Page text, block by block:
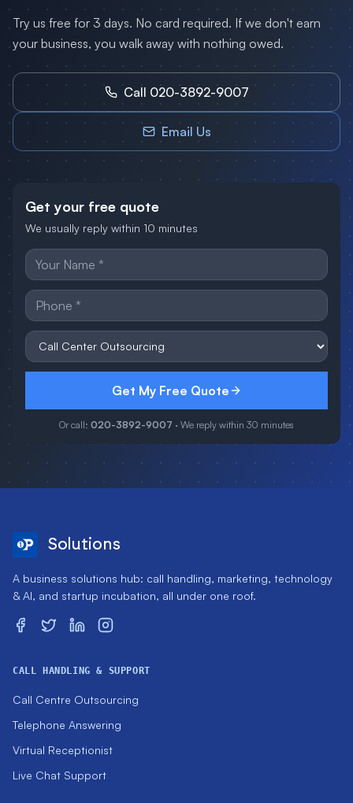
Try us free for 3 days. No card required. If we don't earn
your business, you walk away with nothing owed.
Call 020-3892-9007
Email Us
Get your free quote
We usually reply within 10 minutes
Get My Free Quote
Or call: 020-3892-9007 · We reply within 30 minutes
Solutions
A business solutions hub: call handling, marketing, technology
& AI, and startup incubation, all under one roof.
CALL HANDLING & SUPPORT
Call Centre Outsourcing
Telephone Answering
Virtual Receptionist
Live Chat Support